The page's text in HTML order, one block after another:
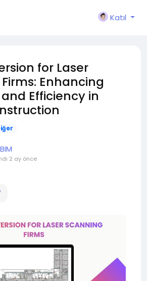
Katıl
for Laser
Enhancing
Efficiency in
2 ay önce